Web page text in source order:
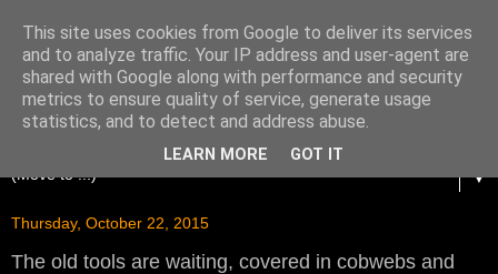
▼
Thursday, October 22, 2015
The old tools are waiting, covered in cobwebs and
This site uses cookies from Google to deliver its services
and to analyze traffic. Your IP address and user-agent are
shared with Google along with performance and security
metrics to ensure quality of service, generate usage
statistics, and to detect and address abuse.
LEARN MORE GOT IT